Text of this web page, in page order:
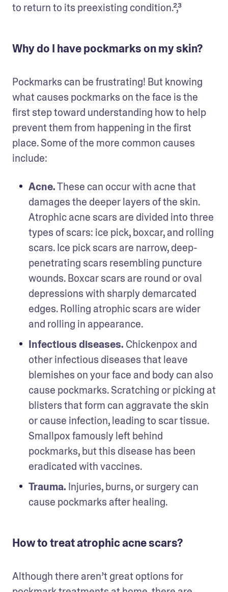
to return to its preexisting condition.²,³
Why do I have pockmarks on my skin?
Pockmarks can be frustrating! But knowing
what causes pockmarks on the face is the
first step toward understanding how to help
prevent them from happening in the first
place. Some of the more common causes
include:
Acne. These can occur with acne that
damages the deeper layers of the skin.
Atrophic acne scars are divided into three
types of scars: ice pick, boxcar, and rolling
scars. Ice pick scars are narrow, deep-
penetrating scars resembling puncture
wounds. Boxcar scars are round or oval
depressions with sharply demarcated
edges. Rolling atrophic scars are wider
and rolling in appearance.
Infectious diseases. Chickenpox and
other infectious diseases that leave
blemishes on your face and body can also
cause pockmarks. Scratching or picking at
blisters that form can aggravate the skin
or cause infection, leading to scar tissue.
Smallpox famously left behind
pockmarks, but this disease has been
eradicated with vaccines.
Trauma. Injuries, burns, or surgery can
cause pockmarks after healing.
How to treat atrophic acne scars?
Although there aren’t great options for